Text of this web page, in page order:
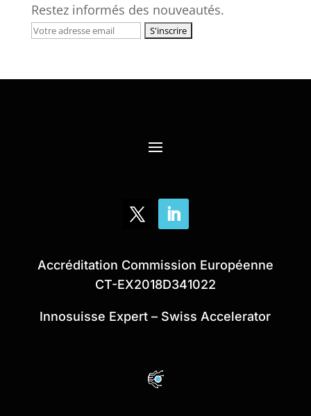
Restez informés des nouveautés.
Accréditation Commission Européenne
CT-EX2018D341022
Innosuisse Expert – Swiss Accelerator